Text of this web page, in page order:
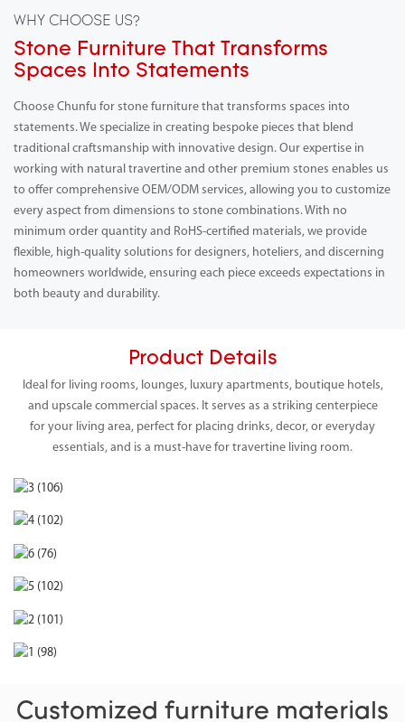
WHY CHOOSE US?
Stone Furniture That Transforms
Spaces Into Statements
Choose Chunfu for stone furniture that transforms spaces into
statements. We specialize in creating bespoke pieces that blend
traditional craftsmanship with innovative design. Our expertise in
working with natural travertine and other premium stones enables us
to offer comprehensive OEM/ODM services, allowing you to customize
every aspect from dimensions to stone combinations. With no
minimum order quantity and RoHS-certified materials, we provide
flexible, high-quality solutions for designers, hoteliers, and discerning
homeowners worldwide, ensuring each piece exceeds expectations in
both beauty and durability.
Product Details
Ideal for living rooms, lounges, luxury apartments, boutique hotels,
and upscale commercial spaces. It serves as a striking centerpiece
for your living area, perfect for placing drinks, decor, or everyday
essentials, and is a must-have for travertine living room.
Customized furniture materials